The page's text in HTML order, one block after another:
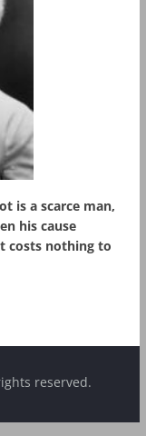
is a scarce man,
his cause
costs nothing to
reserved.